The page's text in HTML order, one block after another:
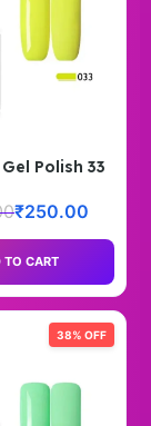
Polish 33
₹250.00
TO CART
38% OFF